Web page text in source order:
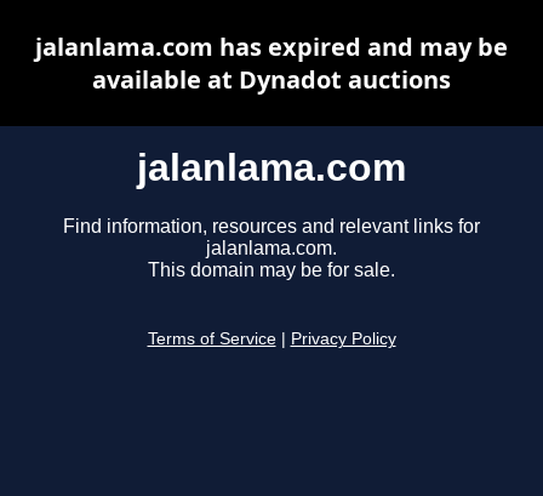
jalanlama.com
Find information, resources and relevant links for
jalanlama.com.
This domain may be for sale.
Terms of Service Privacy Policy
jalanlama.com has expired and may be
available at Dynadot auctions